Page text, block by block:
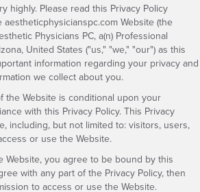
highly. Please read this Privacy Policy
Website (the
Physicians PC, a(n) Professional
United States ("us," "we," "our") as this
information regarding your privacy and
we collect about you.
the Website is conditional upon your
with this Privacy Policy. This Privacy
including, but not limited to: visitors, users,
or use the Website.
Website, you agree to be bound by this
with any part of the Privacy Policy, then
to access or use the Website.